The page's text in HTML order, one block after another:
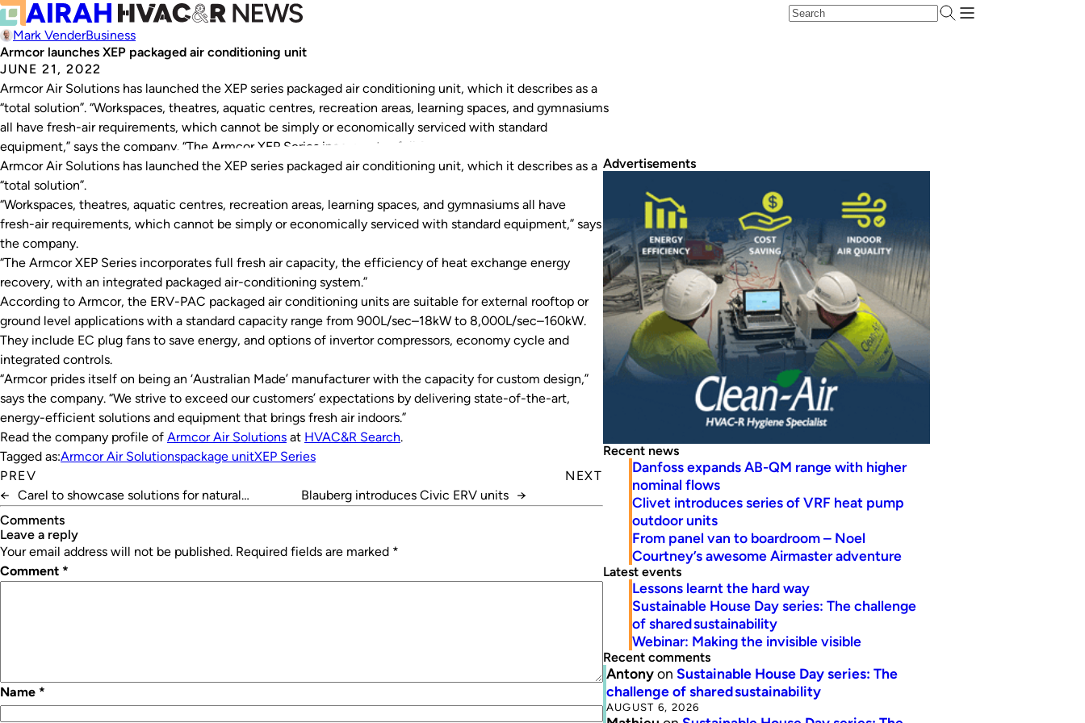
Mark VenderBusiness
Armcor launches XEP packaged air conditioning unit
JUNE 21, 2022
Armcor Air Solutions has launched the XEP series packaged air conditioning unit, which it describes as a
“total solution”. “Workspaces, theatres, aquatic centres, recreation areas, learning spaces, and gymnasiums
all have fresh-air requirements, which cannot be simply or economically serviced with standard
equipment,” says the company. “The Armcor XEP Series incorporates full fresh air capacity,…
Armcor Air Solutions has launched the XEP series packaged air conditioning unit, which it describes as a
“total solution”.
“Workspaces, theatres, aquatic centres, recreation areas, learning spaces, and gymnasiums all have
fresh-air requirements, which cannot be simply or economically serviced with standard equipment,” says
the company.
“The Armcor XEP Series incorporates full fresh air capacity, the efficiency of heat exchange energy
recovery, with an integrated packaged air-conditioning system.”
According to Armcor, the ERV-PAC packaged air conditioning units are suitable for external rooftop or
ground level applications with a standard capacity range from 900L/sec–18kW to 8,000L/sec–160kW.
They include EC plug fans to save energy, and options of invertor compressors, economy cycle and
integrated controls.
“Armcor prides itself on being an ‘Australian Made’ manufacturer with the capacity for custom design,”
says the company. “We strive to exceed our customers’ expectations by delivering state-of-the-art,
energy-efficient solutions and equipment that brings fresh air indoors.”
Read the company profile of Armcor Air Solutions at HVAC&R Search.
Tagged as:Armcor Air Solutionspackage unitXEP Series
PREV
← Carel to showcase solutions for natural
refrigerants
NEXT
Blauberg introduces Civic ERV units →
Comments
leave a reply
Your email address will not be published. Required fields are marked *
Comment *
Name *
Advertisements
Recent news
Danfoss expands AB-QM range with higher
nominal flows
Clivet introduces series of VRF heat pump
outdoor units
From panel van to boardroom – Noel
Courtney’s awesome Airmaster adventure
Latest events
Lessons learnt the hard way
Sustainable House Day series: The challenge
of shared sustainability
Webinar: Making the invisible visible
Recent comments
Antonyon Sustainable House Day series: The
challenge of shared sustainability
AUGUST 6, 2026